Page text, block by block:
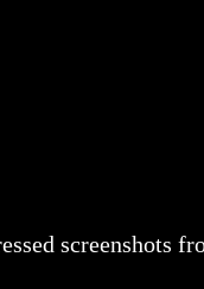
screenshots